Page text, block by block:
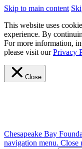
Skip to main content
This website uses
experience. By
For more information,
please visit ourPrivacy
Close
Chesapeake Bay
navigation menu. Close